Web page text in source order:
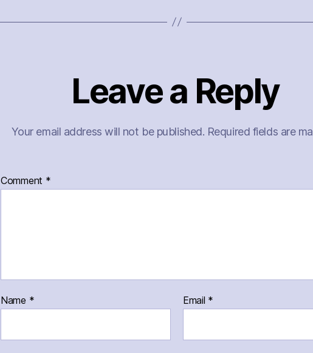
Leave a Reply
Your email address will not be published. Required fields are
Comment *
Name * Email *